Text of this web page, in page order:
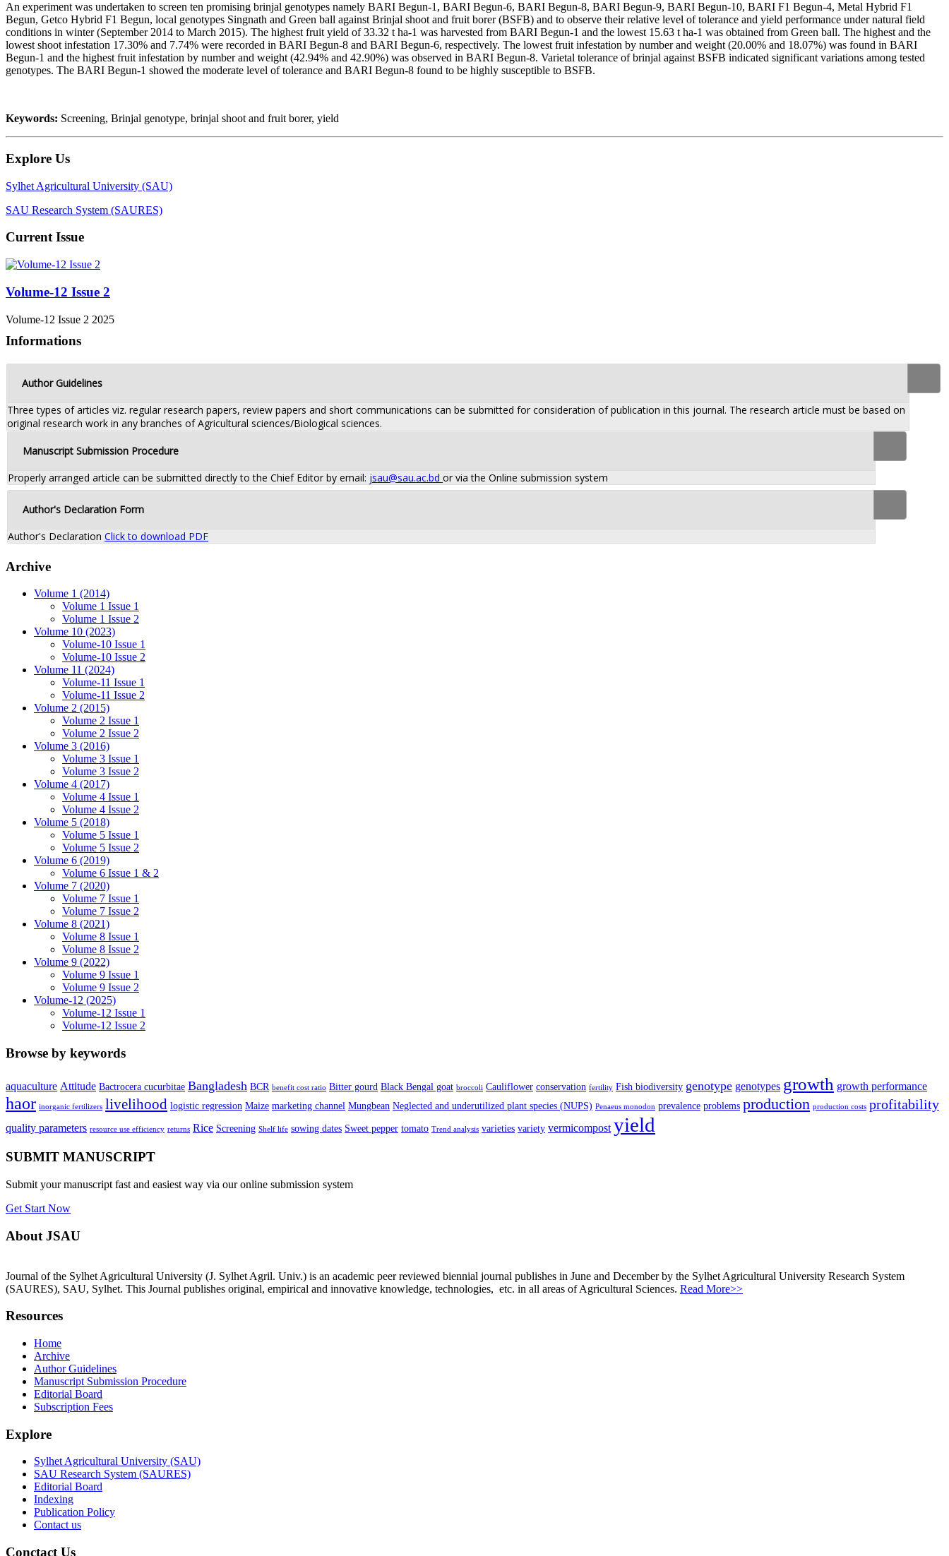
An experiment was undertaken to screen ten promising brinjal genotypes namely BARI Begun-1, BARI Begun-6, BARI Begun-8, BARI Begun-9, BARI Begun-10, BARI F1 Begun-4, Metal Hybrid F1
Begun, Getco Hybrid F1 Begun, local genotypes Singnath and Green ball against Brinjal shoot and fruit borer (BSFB) and to observe their relative level of tolerance and yield performance under natural field
conditions in winter (September 2014 to March 2015). The highest fruit yield of 33.32 t ha-1 was harvested from BARI Begun-1 and the lowest 15.63 t ha-1 was obtained from Green ball. The highest and the
lowest shoot infestation 17.30% and 7.74% were recorded in BARI Begun-8 and BARI Begun-6, respectively. The lowest fruit infestation by number and weight (20.00% and 18.07%) was found in BARI
Begun-1 and the highest fruit infestation by number and weight (42.94% and 42.90%) was observed in BARI Begun-8. Varietal tolerance of brinjal against BSFB indicated significant variations among tested
genotypes. The BARI Begun-1 showed the moderate level of tolerance and BARI Begun-8 found to be highly susceptible to BSFB.
Keywords: Screening, Brinjal genotype, brinjal shoot and fruit borer, yield
Explore Us
Sylhet Agricultural University (SAU)
SAU Research System (SAURES)
Current Issue
Volume-12 Issue 2
Volume-12 Issue 2 2025
Informations
Author Guidelines
Three types of articles viz. regular research papers, review papers and short communications can be submitted for consideration of publication in this journal. The research article must be based on
original research work in any branches of Agricultural sciences/Biological sciences.
Manuscript Submission Procedure
Properly arranged article can be submitted directly to the Chief Editor by email: jsau@sau.ac.bd or via the Online submission system
Author's Declaration Form
Author's Declaration Click to download PDF
Archive
Volume 1 (2014)
Volume 1 Issue 1
Volume 1 Issue 2
Volume 10 (2023)
Volume-10 Issue 1
Volume-10 Issue 2
Volume 11 (2024)
Volume-11 Issue 1
Volume-11 Issue 2
Volume 2 (2015)
Volume 2 Issue 1
Volume 2 Issue 2
Volume 3 (2016)
Volume 3 Issue 1
Volume 3 Issue 2
Volume 4 (2017)
Volume 4 Issue 1
Volume 4 Issue 2
Volume 5 (2018)
Volume 5 Issue 1
Volume 5 Issue 2
Volume 6 (2019)
Volume 6 Issue 1 & 2
Volume 7 (2020)
Volume 7 Issue 1
Volume 7 Issue 2
Volume 8 (2021)
Volume 8 Issue 1
Volume 8 Issue 2
Volume 9 (2022)
Volume 9 Issue 1
Volume 9 Issue 2
Volume-12 (2025)
Volume-12 Issue 1
Volume-12 Issue 2
Browse by keywords
aquaculture Attitude Bactrocera cucurbitae Bangladesh BCR benefit cost ratio Bitter gourd Black Bengal goat broccoli Cauliflower conservation fertility Fish biodiversity genotype genotypes growth growth performance
haor inorganic fertilizers livelihood logistic regression Maize marketing channel Mungbean Neglected and underutilized plant species (NUPS) Penaeus monodon prevalence problems production production costs profitability
quality parameters resource use efficiency returns Rice Screening Shelf life sowing dates Sweet pepper tomato Trend analysis varieties variety vermicompost yield
SUBMIT MANUSCRIPT
Submit your manuscript fast and easiest way via our online submission system
Get Start Now
About JSAU
Journal of the Sylhet Agricultural University (J. Sylhet Agril. Univ.) is an academic peer reviewed biennial journal publishes in June and December by the Sylhet Agricultural University Research System
(SAURES), SAU, Sylhet. This Journal publishes original, empirical and innovative knowledge, technologies, etc. in all areas of Agricultural Sciences. Read More>>
Resources
Home
Archive
Author Guidelines
Manuscript Submission Procedure
Editorial Board
Subscription Fees
Explore
Sylhet Agricultural University (SAU)
SAU Research System (SAURES)
Editorial Board
Indexing
Publication Policy
Contact us
Conctact Us